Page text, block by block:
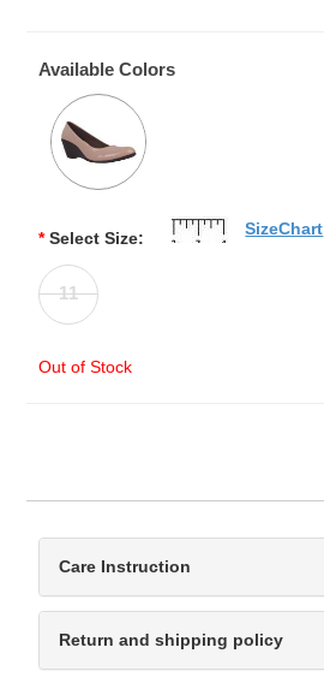
Available Colors
* Select Size:
11
Out of Stock
SizeChart
Care Instruction
Return and shipping policy